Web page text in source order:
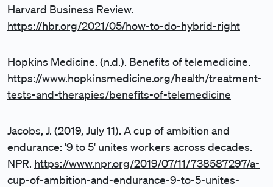
Harvard Business Review.
https://hbr.org/2021/05/how-to-do-hybrid-right
Hopkins Medicine. (n.d.). Benefits of telemedicine.
https://www.hopkinsmedicine.org/health/treatment-
tests-and-therapies/benefits-of-telemedicine
Jacobs, J. (2019, July 11). A cup of ambition and
endurance: '9 to 5' unites workers across decades.
NPR. https://www.npr.org/2019/07/11/738587297/a-
cup-of-ambition-and-endurance-9-to-5-unites-